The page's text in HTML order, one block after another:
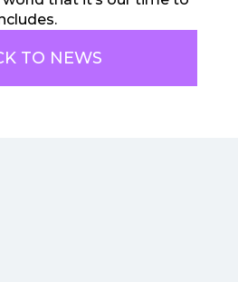
TO NEWS